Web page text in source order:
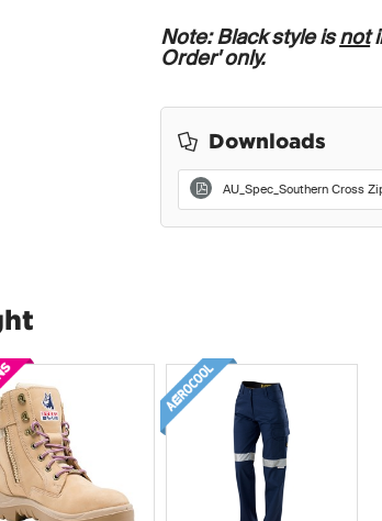
Note: Black style isnot
Order' only.
Downloads
AU_Spec_Southern Cross